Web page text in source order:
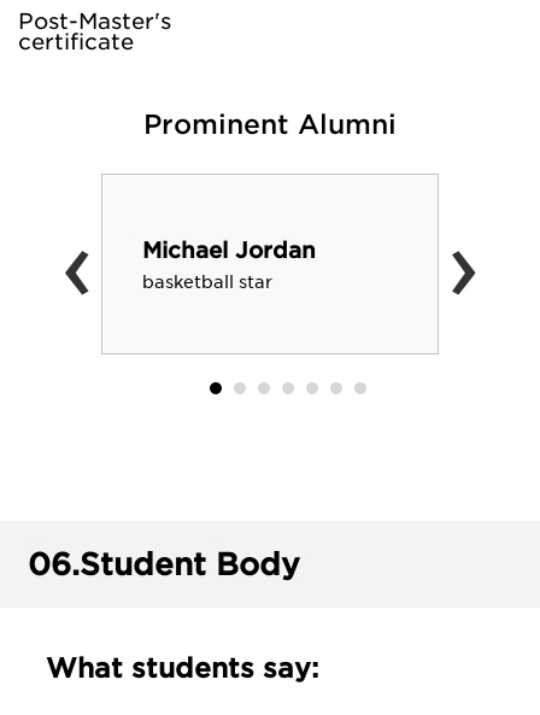
Post-Master's
certificate
Prominent Alumni
Michael Jordan
basketball star
‹ ›
06.Student Body
What students say: